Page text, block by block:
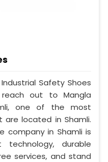
Safety Shoes
reach out to Mangla
one of the most
are located in Shamli.
company in Shamli is
durable
services, and stand